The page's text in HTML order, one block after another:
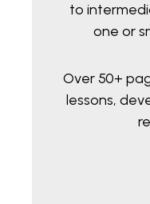
to
one or
Over 50+
lessons,